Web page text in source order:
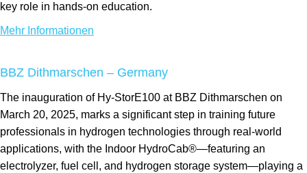
key role in hands-on education.
Mehr Informationen
BBZ Dithmarschen – Germany
The inauguration of Hy-StorE100 at BBZ Dithmarschen on
March 20, 2025, marks a significant step in training future
professionals in hydrogen technologies through real-world
applications, with the Indoor HydroCab®—featuring an
electrolyzer, fuel cell, and hydrogen storage system—playing a